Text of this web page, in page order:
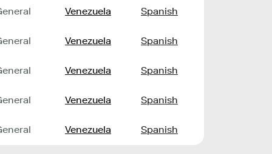
Venezuela Spanish
Venezuela Spanish
Venezuela Spanish
Venezuela Spanish
Venezuela Spanish